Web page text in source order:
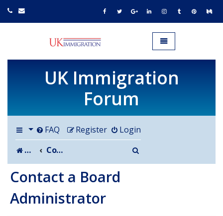
UK IMMIGRATION.org.uk
Toggle navigation
UK Immigration
Forum
FAQ Login
Register
Board index
Contact a Board Administrator
Contact a Board
Administrator